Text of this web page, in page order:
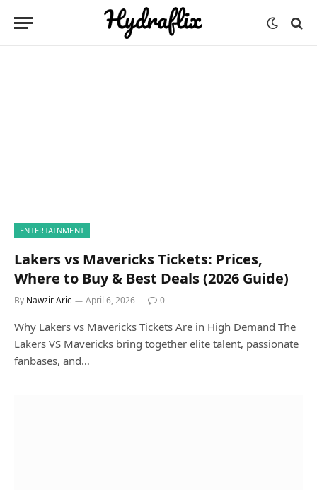
ENTERTAINMENT
Lakers vs Mavericks Tickets: Prices,
Where to Buy & Best Deals (2026 Guide)
By Nawzir Aric April 6, 2026 0
Why Lakers vs Mavericks Tickets Are in High Demand The
Lakers VS Mavericks bring together elite talent, passionate
fanbases, and…